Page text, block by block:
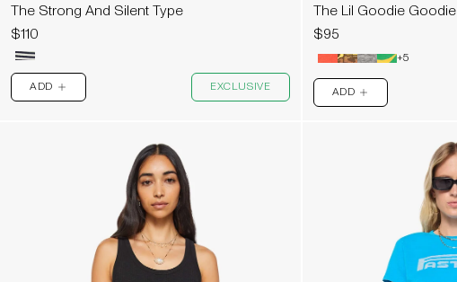
The Strong And Silent Type
$110
ADD PLUS EXCLUSIVE
The Lil Goodie Goodie
$95
+5
ADD PLUS